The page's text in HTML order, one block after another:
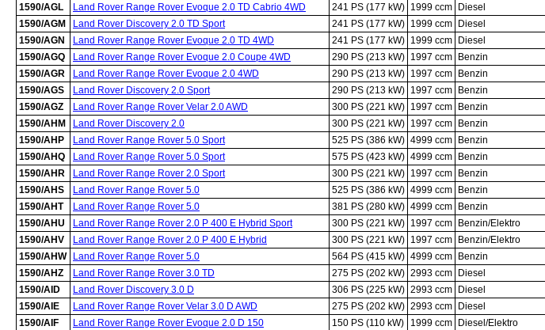
1590/AGL
Land Rover Range Rover Evoque 2.0 TD Cabrio 4WD 241 PS (177 kW) 1999 ccm
Diesel
1590/AGM
Land Rover Discovery 2.0 TD Sport 241 PS (177 kW) 1999 ccm
Diesel
1590/AGN
Land Rover Range Rover Evoque 2.0 TD 4WD 241 PS (177 kW) 1999 ccm
Diesel
1590/AGQ
Land Rover Range Rover Evoque 2.0 Coupe 4WD 290 PS (213 kW) 1997 ccm
Benzin
1590/AGR
Land Rover Range Rover Evoque 2.0 4WD 290 PS (213 kW) 1997 ccm
Benzin
1590/AGS
Land Rover Discovery 2.0 Sport 290 PS (213 kW) 1997 ccm
Benzin
1590/AGZ
Land Rover Range Rover Velar 2.0 AWD 300 PS (221 kW) 1997 ccm
Benzin
1590/AHM
Land Rover Discovery 2.0 300 PS (221 kW) 1997 ccm
Benzin
1590/AHP
Land Rover Range Rover 5.0 Sport 525 PS (386 kW) 4999 ccm
Benzin
1590/AHQ
Land Rover Range Rover 5.0 Sport 575 PS (423 kW) 4999 ccm
Benzin
1590/AHR
Land Rover Range Rover 2.0 Sport 300 PS (221 kW) 1997 ccm
Benzin
1590/AHS
Land Rover Range Rover 5.0 525 PS (386 kW) 4999 ccm
Benzin
1590/AHT
Land Rover Range Rover 5.0 381 PS (280 kW) 4999 ccm
Benzin
1590/AHU
Land Rover Range Rover 2.0 P 400 E Hybrid Sport 300 PS (221 kW) 1997 ccm
Benzin/Elektro
1590/AHV
Land Rover Range Rover 2.0 P 400 E Hybrid 300 PS (221 kW) 1997 ccm
Benzin/Elektro
1590/AHW
Land Rover Range Rover 5.0 564 PS (415 kW) 4999 ccm
Benzin
1590/AHZ
Land Rover Range Rover 3.0 TD 275 PS (202 kW) 2993 ccm
Diesel
1590/AID
Land Rover Discovery 3.0 D 306 PS (225 kW) 2993 ccm
Diesel
1590/AIE
Land Rover Range Rover Velar 3.0 D AWD 275 PS (202 kW) 2993 ccm
Diesel
1590/AIF
Land Rover Range Rover Evoque 2.0 D 150 150 PS (110 kW) 1999 ccm
Diesel/Elektro